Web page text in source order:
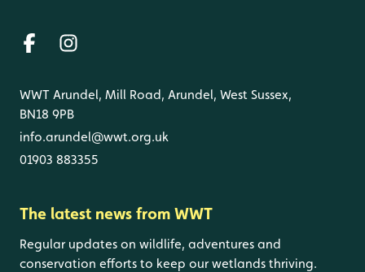
WWT Arundel, Mill Road, Arundel, West Sussex,
BN18 9PB
info.arundel@wwt.org.uk
01903 883355
The latest news from WWT
Regular updates on wildlife, adventures and
conservation efforts to keep our wetlands thriving.